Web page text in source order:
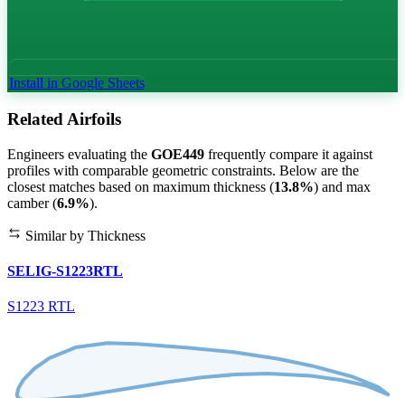
Install in Google Sheets
Related Airfoils
Engineers evaluating the GOE449 frequently compare it against
profiles with comparable geometric constraints. Below are the
closest matches based on maximum thickness (13.8%) and max
camber (6.9%).
Similar by Thickness
SELIG-S1223RTL
S1223 RTL